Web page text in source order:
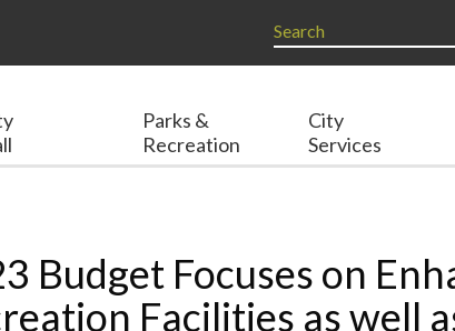
Parks &
Recreation
City
Services
Budget Focuses on
Facilities as well